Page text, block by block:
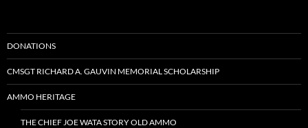
DONATIONS
CMSGT RICHARD A. GAUVIN MEMORIAL SCHOLARSHIP
AMMO HERITAGE
THE CHIEF JOE WATA STORY OLD AMMO